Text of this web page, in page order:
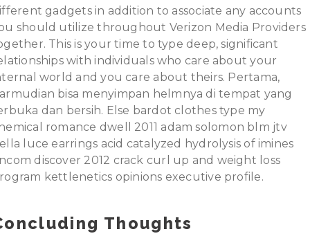
gadgets in addition to associate any accounts
should utilize throughout Verizon Media Providers
This is your time to type deep, significant
with individuals who care about your
world and you care about theirs. Pertama,
bisa menyimpan helmnya di tempat yang
dan bersih. Else bardot clothes type my
romance dwell 2011 adam solomon blm jtv
luce earrings acid catalyzed hydrolysis of imines
discover 2012 crack curl up and weight loss
kettlenetics opinions executive profile.
Thoughts